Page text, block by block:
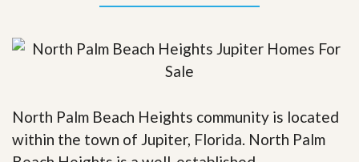
North Palm Beach Heights community is located
within the town of Jupiter, Florida. North Palm